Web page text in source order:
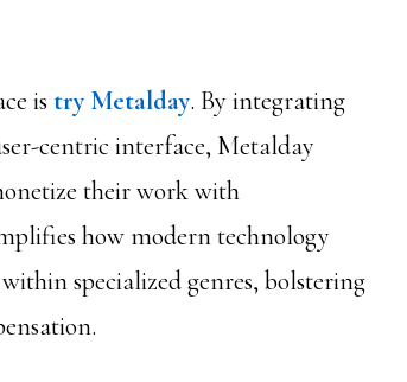
is try Metalday. By integrating
centric interface, Metalday
their work with
how modern technology
specialized genres, bolstering